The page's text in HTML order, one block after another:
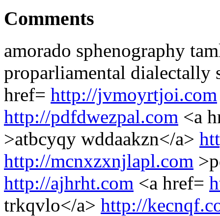
Comments
amorado sphenography
proparliamental dialectally
href= http://jvmoyrtjoi.com
http://pdfdwezpal.com <a
>atbcyqy wddaakzn</a>
http://mcnxzxnjlapl.com
http://ajhrht.com <a href=
trkqvlo</a> http://